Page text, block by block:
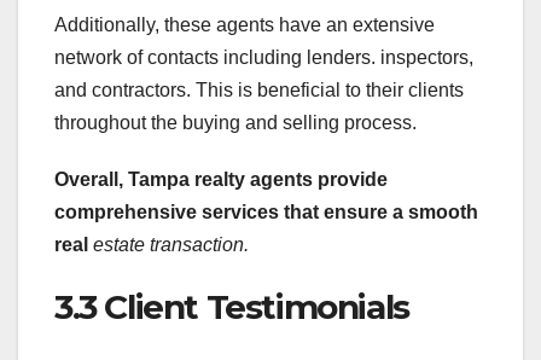
Additionally, these agents have an extensive
network of contacts including lenders. inspectors,
and contractors. This is beneficial to their clients
throughout the buying and selling process.
Overall, Tampa realty agents provide
comprehensive services that ensure a smooth
real estate transaction.
3.3 Client Testimonials